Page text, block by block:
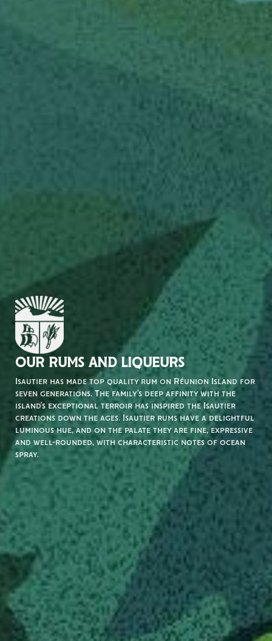
OUR RUMS AND LIQUEURS
Isautier has made top quality rum on Réunion Island for
seven generations. The family’s deep affinity with the
island’s exceptional terroir has inspired the Isautier
creations down the ages. Isautier rums have a delightful
luminous hue, and on the palate they are fine, expressive
and well-rounded, with characteristic notes of ocean
spray.